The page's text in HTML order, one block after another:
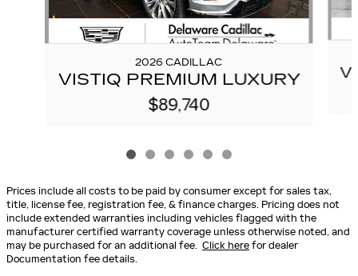
2026 CADILLAC
VISTIQ PREMIUM LUXURY
$89,740
Prices include all costs to be paid by consumer except for sales tax,
title, license fee, registration fee, & finance charges. Pricing does not
include extended warranties including vehicles flagged with the
manufacturer certified warranty coverage unless otherwise noted, and
may be purchased for an additional fee. Click herefor dealer
Documentation fee details.